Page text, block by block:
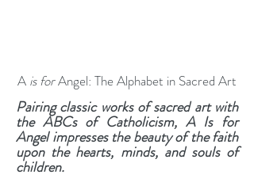
A is forAngel: The Alphabet in Sacred Art
Pairing classic works of sacred art with
the ABCs of Catholicism, A Is for
Angel impresses the beauty of the faith
upon the hearts, minds, and souls of
children.